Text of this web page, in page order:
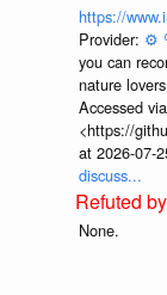
https://
Provider: ⚙️
you can
nature
Accessed via
<https://
at 2026-07-
discuss...
None.